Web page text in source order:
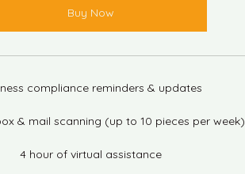
Buy Now
compliance reminders & updates
& mail scanning (up to 10 pieces per week)
4 hour of virtual assistance